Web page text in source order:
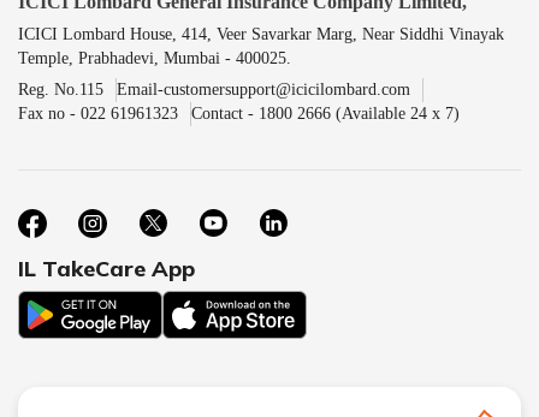
ICICI Lombard House, 414, Veer Savarkar Marg, Near Siddhi Vinayak
Temple, Prabhadevi, Mumbai - 400025.
Reg. No.115
Email-customersupport@icicilombard.com
Fax no - 022 61961323
Contact - 1800 2666 (Available 24 x 7)
IL TakeCare App